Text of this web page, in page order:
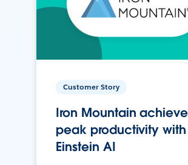
Customer Story
Iron Mountain
peak productivity with
Einstein AI